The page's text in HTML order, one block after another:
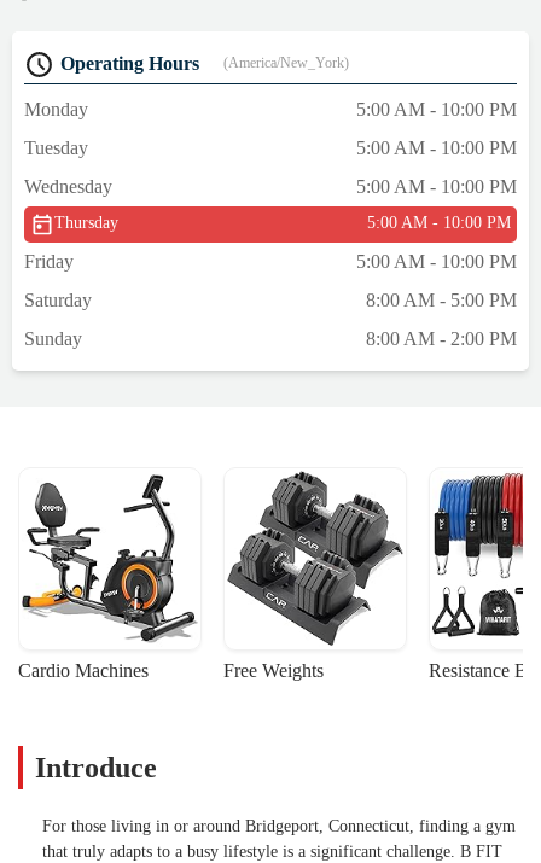
Operating Hours (America/New_York)
Monday
5:00 AM - 10:00 PM
Tuesday
5:00 AM - 10:00 PM
Wednesday
5:00 AM - 10:00 PM
Thursday 5:00 AM - 10:00 PM
Friday
5:00 AM - 10:00 PM
Saturday
8:00 AM - 5:00 PM
Sunday
8:00 AM - 2:00 PM
Cardio Machines Free Weights Resistance
Introduce
For those living in or around Bridgeport, Connecticut, finding a gym
that truly adapts to a busy lifestyle is a significant challenge. B FIT